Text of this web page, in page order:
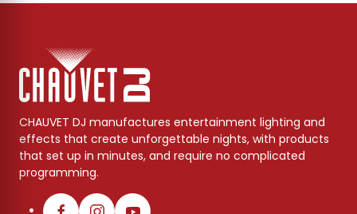
CHAUVET DJ manufactures entertainment lighting and
effects that create unforgettable nights, with products
that set up in minutes, and require no complicated
programming.